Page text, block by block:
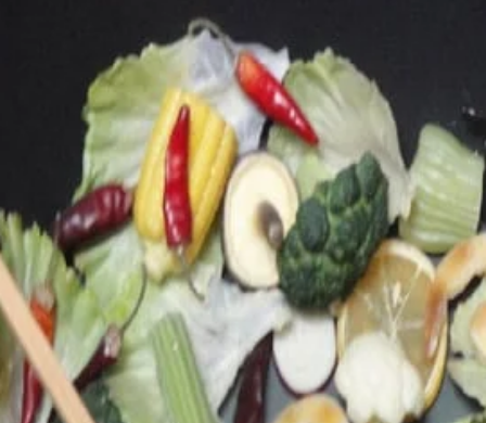
Boneless
L09. Lunch Boneless Ribs
$10.25
L12.
Lunch
Fried
Chicken
Wings
(4)
L12. Lunch Fried Chicken Wings
(4)
Choice of French Fries or Rice
$10.25
L31.
Lunch
L31. Lunch Broccoli stir fry